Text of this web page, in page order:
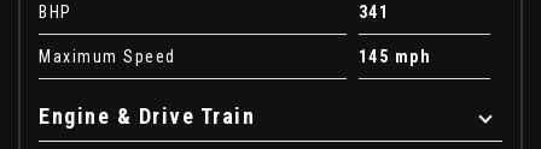
BHP 341
Maximum Speed 145 mph
Engine & Drive Train